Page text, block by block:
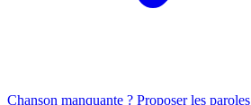
Chanson manquante ? Proposer les paroles